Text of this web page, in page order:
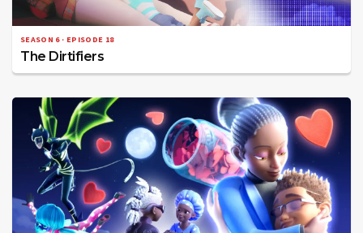
SEASON 6 · EPISODE 18
The Dirtifiers